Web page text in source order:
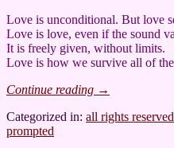
Love is unconditional. But love
Love is love, even if the sound
It is freely given, without limits.
Love is how we survive all of
Continue reading →
Categorized in: all rights reserved
prompted